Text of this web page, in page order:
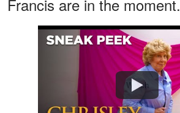
Francis are in the moment.
Watch